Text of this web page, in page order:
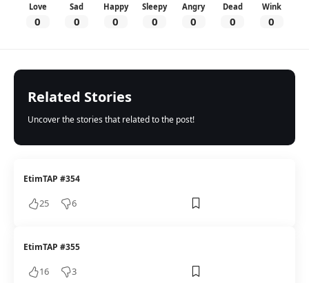
Love
0
Sad
0
Happy
0
Sleepy
0
Angry
0
Dead
0
Wink
0
Related Stories
Uncover the stories that related to the post!
EtimTAP #354
25 6
EtimTAP #355
16 3